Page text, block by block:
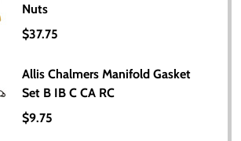
Nuts
$37.75
Allis Chalmers Manifold Gasket
Set B IB C CA RC
$9.75